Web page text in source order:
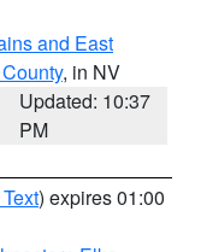
and East
, in NV
Updated: 10:37
PM
) expires 01:00